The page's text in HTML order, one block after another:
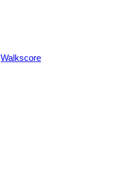
Walkscore